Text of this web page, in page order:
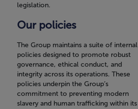
legislation.
Our policies
The Group maintains a suite of internal
policies designed to promote robust
governance, ethical conduct, and
integrity across its operations. These
policies underpin the Group’s
commitment to preventing modern
slavery and human trafficking within its